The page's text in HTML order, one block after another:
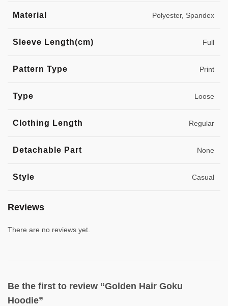
Material Polyester, Spandex
Sleeve Length(cm) Full
Pattern Type Print
Type Loose
Clothing Length Regular
Detachable Part None
Style Casual
Reviews
There are no reviews yet.
Be the first to review “Golden Hair Goku
Hoodie”